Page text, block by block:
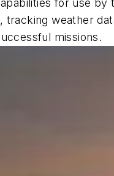
weather
missions.